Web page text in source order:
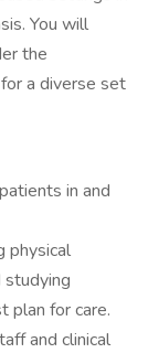
You will
the
a diverse set
in and
physical
studying
plan for care.
and clinical